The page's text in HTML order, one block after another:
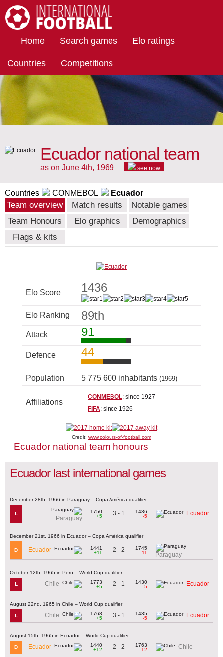
Home Search games Elo ratings
Countries Competitions
Ecuador national team
as on June 4th, 1969 see now
Countries CONMEBOL Ecuador
Team overview Match results
Notable games
Team Honours
Elo graphics
Demographics
Flags & kits
Elo Score 1436
Elo Ranking 89th
Attack 91
Defence 44
Population 5 775 600 inhabitants (1969)
Affiliations
CONMEBOL: since 1927
FIFA: since 1926
Credit: www.colours-of-football.com
Ecuador national team honours
Ecuador last international games
December 28th, 1966 in Paraguay – Copa América qualifier
L
Paraguay
1750
+5
3 - 1
1436
-5
Ecuador
December 21st, 1966 in Ecuador – Copa América qualifier
D Ecuador
1441
+11
2 - 2
1745
-11
Paraguay
October 12th, 1965 in Peru – World Cup qualifier
L Chile
1773
+5
2 - 1
1430
-5
Ecuador
August 22nd, 1965 in Chile – World Cup qualifier
L Chile
1768
+5
3 - 1
1435
-5
Ecuador
August 15th, 1965 in Ecuador – World Cup qualifier
D Ecuador
1440
+12
2 - 2
1763
-12
Chile